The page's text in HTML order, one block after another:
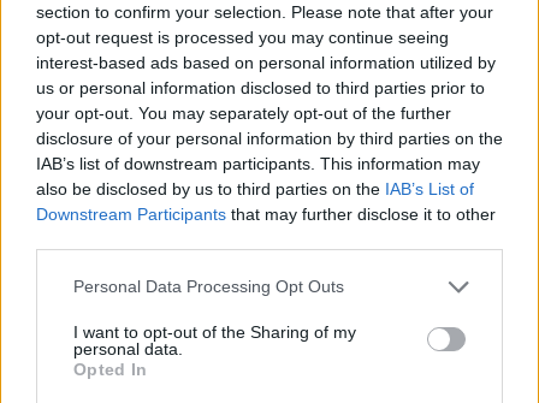
section to confirm your selection. Please note that after your
opt-out request is processed you may continue seeing
interest-based ads based on personal information utilized by
us or personal information disclosed to third parties prior to
your opt-out. You may separately opt-out of the further
disclosure of your personal information by third parties on the
IAB’s list of downstream participants. This information may
also be disclosed by us to third parties on the IAB’s List of
Downstream Participants that may further disclose it to other
Personal Data Processing Opt Outs
I want to opt-out of the Sharing of my
personal data.
Opted In
12 rising stars of comedy to see at Edinburgh Fringe 2026
5 albums you need to hear this week
Hear Madonna and Kylie Minogue team up for ‘Love
Sensation (Afterhours Mix)’
Rolling Stone
Music